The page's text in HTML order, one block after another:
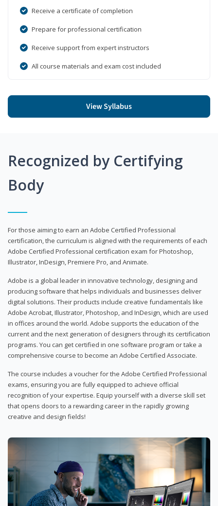
Receive a certificate of completion
Prepare for professional certification
Receive support from expert instructors
All course materials and exam cost included
View Syllabus
Recognized by Certifying
Body
For those aiming to earn an Adobe Certified Professional
certification, the curriculum is aligned with the requirements of each
Adobe Certified Professional certification exam for Photoshop,
Illustrator, InDesign, Premiere Pro, and Animate.
Adobe is a global leader in innovative technology, designing and
producing software that helps individuals and businesses deliver
digital solutions. Their products include creative fundamentals like
Adobe Acrobat, Illustrator, Photoshop, and InDesign, which are used
in offices around the world. Adobe supports the education of the
current and the next generation of designers through its certification
programs. You can get certified in one software program or take a
comprehensive course to become an Adobe Certified Associate.
The course includes a voucher for the Adobe Certified Professional
exams, ensuring you are fully equipped to achieve official
recognition of your expertise. Equip yourself with a diverse skill set
that opens doors to a rewarding career in the rapidly growing
creative and design fields!